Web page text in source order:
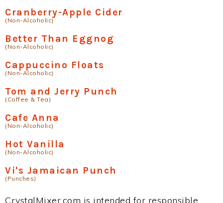
Cranberry-Apple Cider
(Non-Alcoholic)
Better Than Eggnog
(Non-Alcoholic)
Cappuccino Floats
(Non-Alcoholic)
Tom and Jerry Punch
(Coffee & Tea)
Cafe Anna
(Non-Alcoholic)
Hot Vanilla
(Non-Alcoholic)
Vi's Jamaican Punch
(Punches)
CrystalMixer.com is intended for responsible